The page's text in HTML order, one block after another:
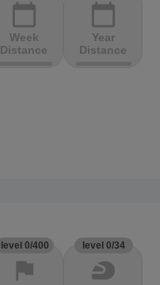
calendar_today
Week
Distance
calendar_today
Year
Distance
level 0/400
flag
level 0/34
sports_motorsports